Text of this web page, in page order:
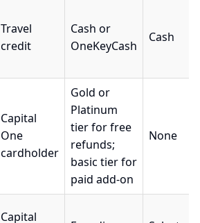
Travel
credit
Cash or
OneKeyCash
Cash
Capital
One
cardholder
Gold or
Platinum
tier for free
refunds;
basic tier for
paid add-on
None
Capital